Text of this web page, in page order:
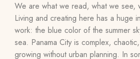
We are what we read, what we see,
Living and creating here has a huge
work: the blue color of the summer
sea. Panama City is complex,
growing without urban planning. In